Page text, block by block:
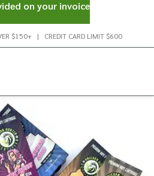
$150+ | CREDIT CARD LIMIT $600
on your invoice